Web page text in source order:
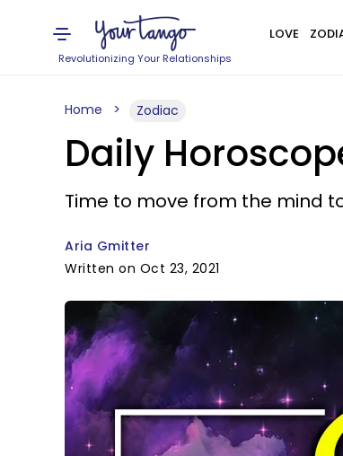
Revolutionizing Your Relationships
LOVE
Home Zodiac
Daily
Time to move from the mind
Aria Gmitter
Written on Oct 23, 2021